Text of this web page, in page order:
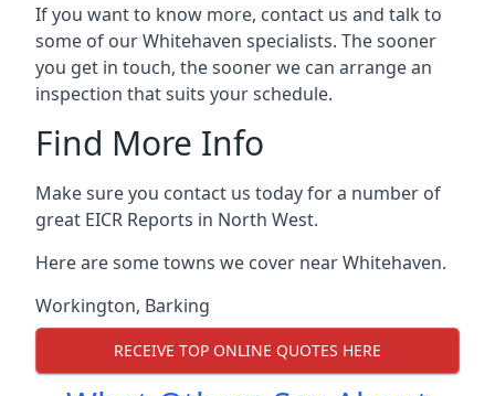
If you want to know more, contact us and talk to
some of our Whitehaven specialists. The sooner
you get in touch, the sooner we can arrange an
inspection that suits your schedule.
Find More Info
Make sure you contact us today for a number of
great EICR Reports in North West.
Here are some towns we cover near Whitehaven.
Workington, Barking
RECEIVE TOP ONLINE QUOTES HERE